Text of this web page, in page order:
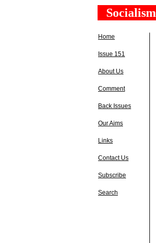
Socialism
Home
Issue 151
About Us
Comment
Back Issues
Our Aims
Links
Contact Us
Subscribe
Search